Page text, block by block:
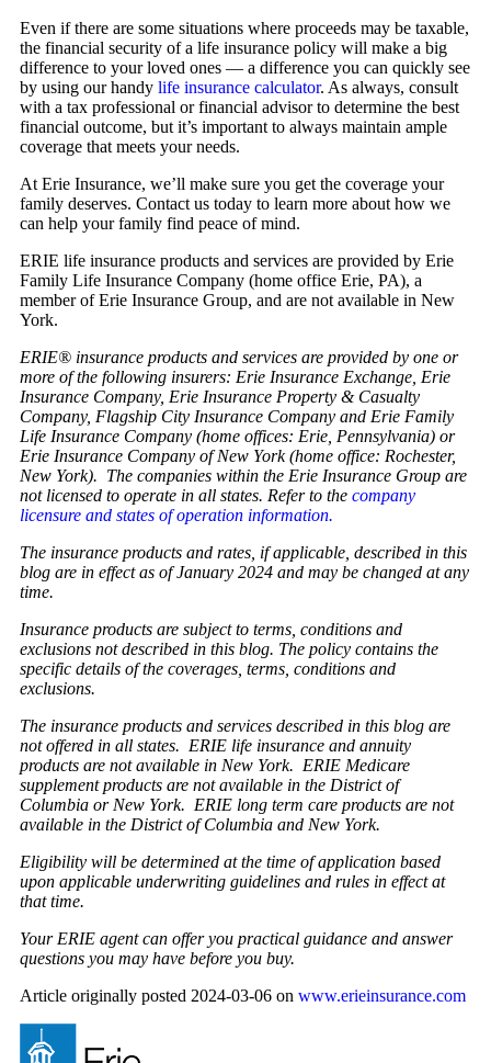
Even if there are some situations where proceeds may be taxable,
the financial security of a life insurance policy will make a big
difference to your loved ones — a difference you can quickly see
by using our handy life insurance calculator. As always, consult
with a tax professional or financial advisor to determine the best
financial outcome, but it’s important to always maintain ample
coverage that meets your needs.
At Erie Insurance, we’ll make sure you get the coverage your
family deserves. Contact us today to learn more about how we
can help your family find peace of mind.
ERIE life insurance products and services are provided by Erie
Family Life Insurance Company (home office Erie, PA), a
member of Erie Insurance Group, and are not available in New
York.
ERIE® insurance products and services are provided by one or
more of the following insurers: Erie Insurance Exchange, Erie
Insurance Company, Erie Insurance Property & Casualty
Company, Flagship City Insurance Company and Erie Family
Life Insurance Company (home offices: Erie, Pennsylvania) or
Erie Insurance Company of New York (home office: Rochester,
New York). The companies within the Erie Insurance Group are
not licensed to operate in all states. Refer to the company
licensure and states of operation information.
The insurance products and rates, if applicable, described in this
blog are in effect as of January 2024 and may be changed at any
time.
Insurance products are subject to terms, conditions and
exclusions not described in this blog. The policy contains the
specific details of the coverages, terms, conditions and
exclusions.
The insurance products and services described in this blog are
not offered in all states. ERIE life insurance and annuity
products are not available in New York. ERIE Medicare
supplement products are not available in the District of
Columbia or New York. ERIE long term care products are not
available in the District of Columbia and New York.
Eligibility will be determined at the time of application based
upon applicable underwriting guidelines and rules in effect at
that time.
Your ERIE agent can offer you practical guidance and answer
questions you may have before you buy.
Article originally posted 2024-03-06 on www.erieinsurance.com